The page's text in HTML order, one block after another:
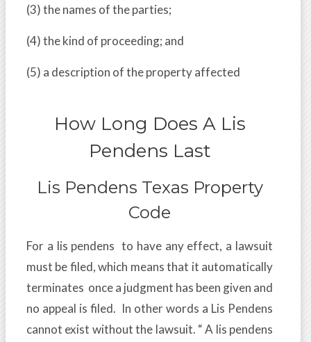
(3) the names of the parties;
(4) the kind of proceeding; and
(5) a description of the property affected
How Long Does A Lis
Pendens Last
Lis Pendens Texas Property
Code
For a lis pendens to have any effect, a lawsuit
must be filed, which means that it automatically
terminates once a judgment has been given and
no appeal is filed. In other words a Lis Pendens
cannot exist without the lawsuit. “ A lis pendens